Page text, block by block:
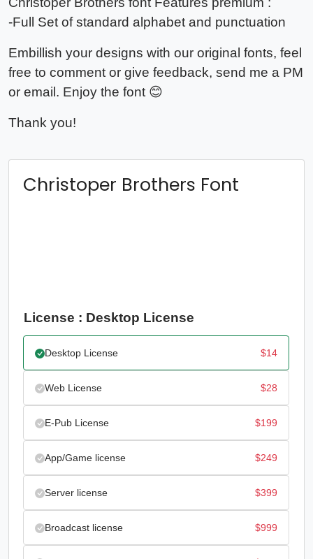
-Full Set of standard alphabet and punctuation
Embillish your designs with our original fonts, feel
free to comment or give feedback, send me a PM
or email. Enjoy the font 😊
Thank you!
Christoper Brothers Font
License : Desktop License
Desktop License $14
Web License $28
E-Pub License $199
App/Game license $249
Server license $399
Broadcast license $999